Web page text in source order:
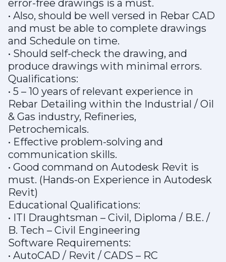
error-free drawings is a must.
• Also, should be well versed in Rebar CAD
and must be able to complete drawings
and Schedule on time.
• Should self-check the drawing, and
produce drawings with minimal errors.
Qualifications:
• 5 – 10 years of relevant experience in
Rebar Detailing within the Industrial / Oil
& Gas industry, Refineries,
Petrochemicals.
• Effective problem-solving and
communication skills.
• Good command on Autodesk Revit is
must. (Hands-on Experience in Autodesk
Revit)
Educational Qualifications:
• ITI Draughtsman – Civil, Diploma / B.E. /
B. Tech – Civil Engineering
Software Requirements:
• AutoCAD / Revit / CADS – RC